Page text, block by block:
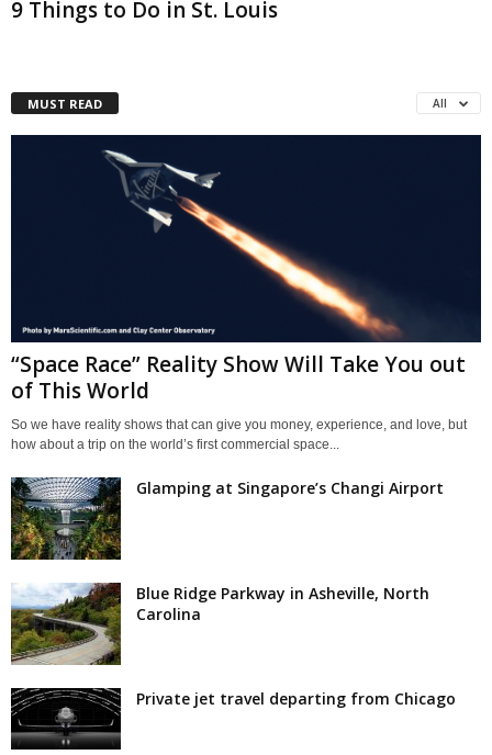
9 Things to Do in St. Louis
MUST READ All
“Space Race” Reality Show Will Take You out
of This World
So we have reality shows that can give you money, experience, and love, but
how about a trip on the world’s first commercial space...
Glamping at Singapore’s Changi Airport
Blue Ridge Parkway in Asheville, North
Carolina
Private jet travel departing from Chicago